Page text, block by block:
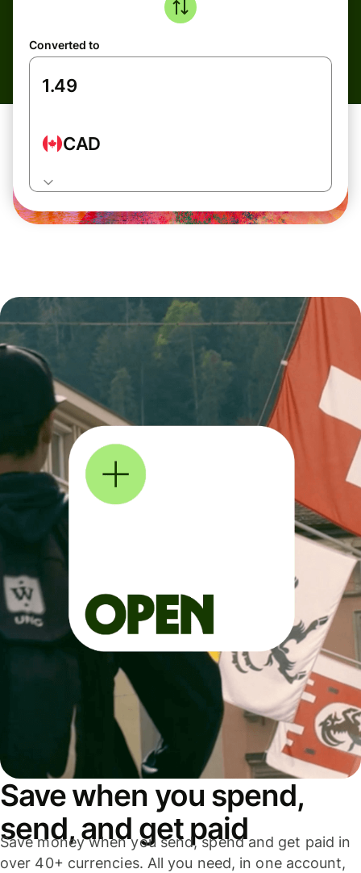
Converted to
CAD
Save when you spend,
send, and get paid
Save money when you send, spend and get paid in
over 40+ currencies. All you need, in one account,